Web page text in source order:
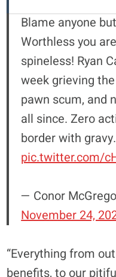
Blame anyone
Worthless you
spineless! Ryan
week grieving
pawn scum, and
all since. Zero
border with
pic.twitter.com/
— Conor
November 24,
“Everything from
benefits, to our